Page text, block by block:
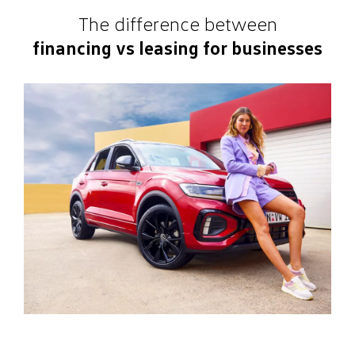
The difference between
financing vs leasing for businesses